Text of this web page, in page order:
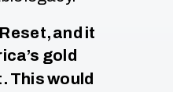
and it
gold
This would